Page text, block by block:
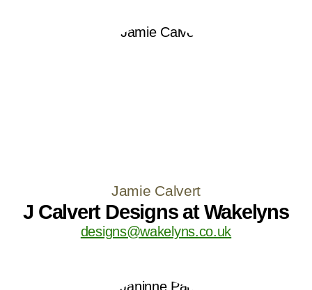
Jamie Calvert
J Calvert Designs at Wakelyns
designs@wakelyns.co.uk